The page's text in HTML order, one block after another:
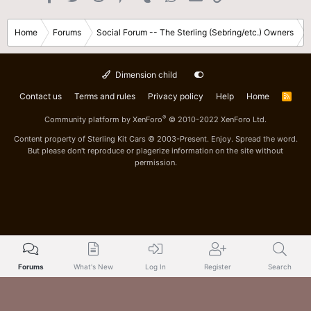
Home Forums Social Forum -- The Sterling (Sebring/etc.) Owners
Dimension child
Contact us Terms and rules Privacy policy Help Home
R
Community platform by XenForo® © 2010-2022 XenForo Ltd.
Content property of Sterling Kit Cars © 2003-Present. Enjoy. Spread the word.
But please don't reproduce or plagerize information on the site without
permission.
Forums What's New Log In Register Search